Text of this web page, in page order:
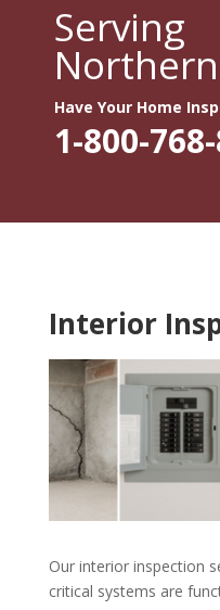
Serving
Have Your Home
1-800-
Interior
Our interior inspection
critical systems are